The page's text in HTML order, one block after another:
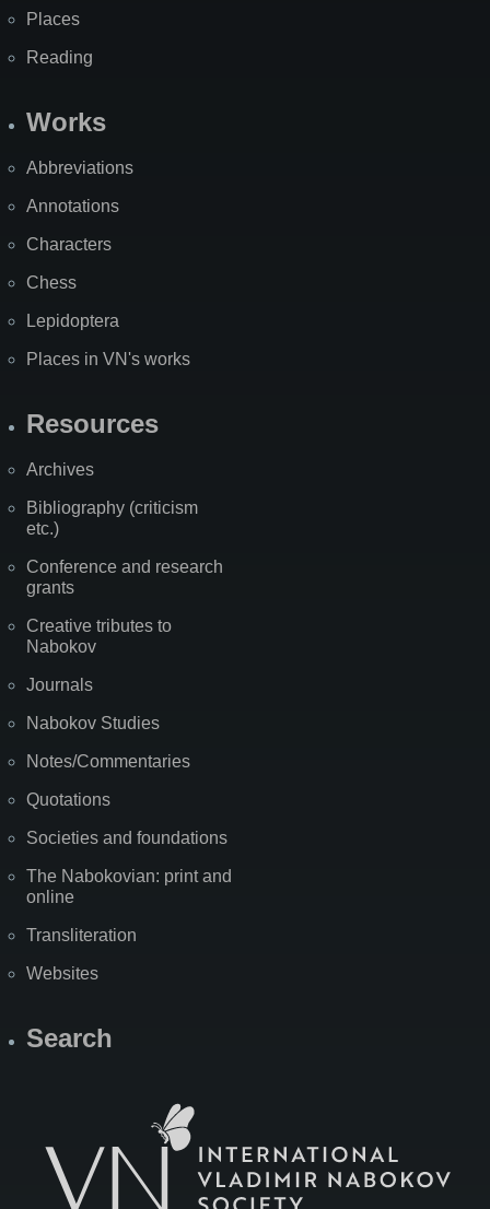
Places
Reading
Works
Abbreviations
Annotations
Characters
Chess
Lepidoptera
Places in VN's works
Resources
Archives
Bibliography (criticism
etc.)
Conference and research
grants
Creative tributes to
Nabokov
Journals
Nabokov Studies
Notes/Commentaries
Quotations
Societies and foundations
The Nabokovian: print and
online
Transliteration
Websites
Search